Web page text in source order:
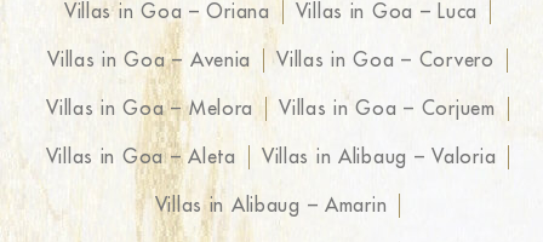
Villas in Goa – Oriana Villas in Goa – Luca
Villas in Goa – Avenia Villas in Goa – Corvero
Villas in Goa – Melora Villas in Goa – Corjuem
Villas in Goa – Aleta Villas in Alibaug – Valoria
Villas in Alibaug – Amarin